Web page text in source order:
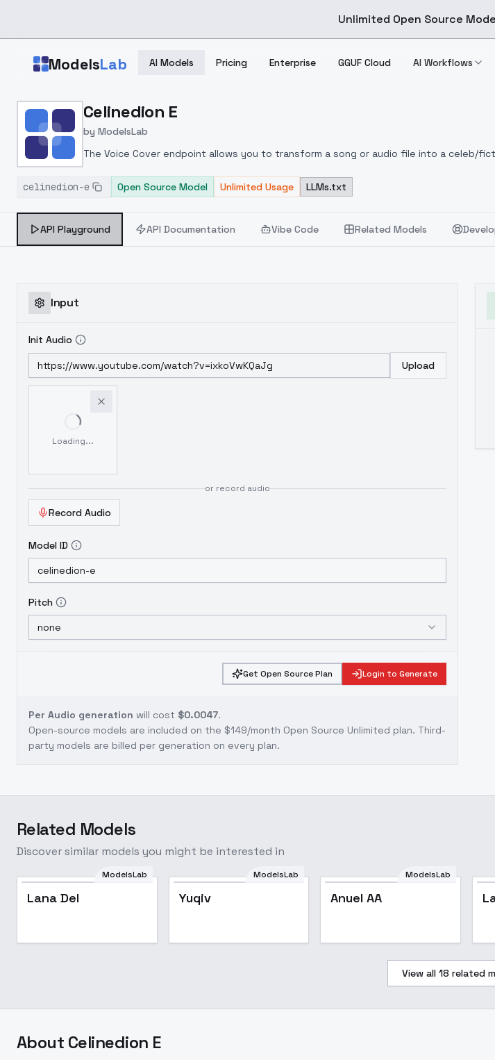
Unlimited Open Source
ModelsLab AI Models Pricing Enterprise GGUF Cloud AI Workflows
Home > Models > ModelsLab
Celinedion E
by ModelsLab
The Voice Cover endpoint allows you to transform a song or audio file into a celeb/
celinedion-e Open Source Model Unlimited Usage LLMs.txt
API Playground API Documentation Vibe Code Related Models
Input
Init Audio
Upload
Loading...
or record audio
Record Audio
Model ID
Pitch
none
Get Open Source Plan Login to Generate
Per Audio generation will cost $0.0047.
Open-source models are included on the $149/month Open Source Unlimited plan. Third-
party models are billed per generation on every plan.
Related Models
Discover similar models you might be interested in
ModelsLab
Lana Del
ModelsLab
Yuqiv
ModelsLab
Anuel AA
View all 18 related
About Celinedion E